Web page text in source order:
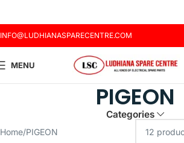
INFO@LUDHIANASPARECENTRE.COM
MENU
PIGEON
Categories
Home PIGEON